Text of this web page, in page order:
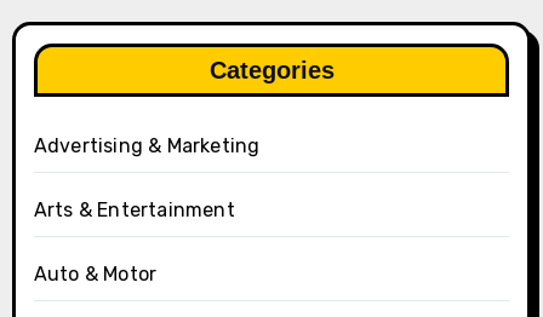
Categories
Advertising & Marketing
Arts & Entertainment
Auto & Motor